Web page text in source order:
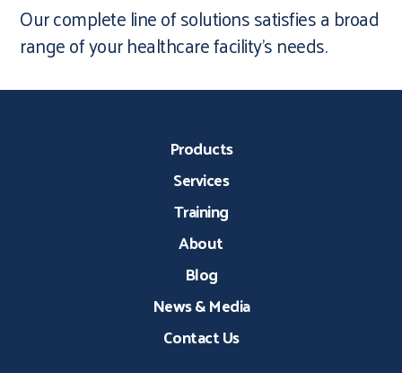
Our complete line of solutions satisfies a broad
range of your healthcare facility’s needs.
Products
Services
Training
About
Blog
News & Media
Contact Us